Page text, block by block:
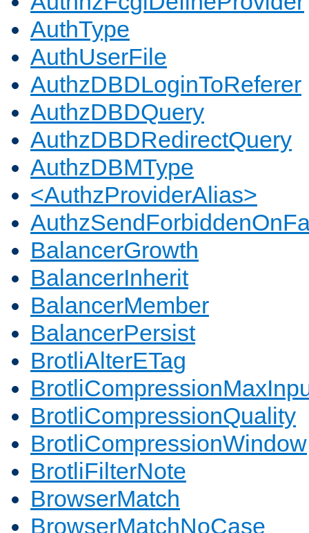
AuthType
AuthUserFile
AuthzDBDLoginToReferer
AuthzDBDQuery
AuthzDBDRedirectQuery
AuthzDBMType
<AuthzProviderAlias>
BalancerGrowth
BalancerInherit
BalancerMember
BalancerPersist
BrotliAlterETag
BrotliCompressionQuality
BrotliCompressionWindow
BrotliFilterNote
BrowserMatch
BrowserMatchNoCase